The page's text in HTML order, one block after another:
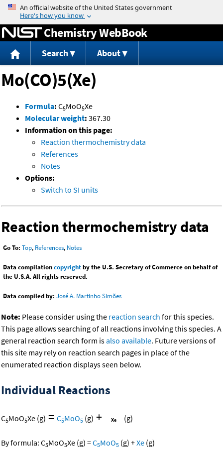
Jump to content
Chemistry WebBook
Search About
Mo(CO)5(Xe)
Formula: C5MoO5Xe
Molecular weight: 367.30
Information on this page:
Reaction thermochemistry data
References
Notes
Options:
Switch to SI units
Reaction thermochemistry data
Go To: Top, References, Notes
Data compilationcopyrightby the U.S. Secretary of Commerce on behalf of
the U.S.A. All rights reserved.
Data compiled by: José A. Martinho Simões
Note: Please consider using the reaction search for this species.
This page allows searching of all reactions involving this species. A
general reaction search form isalso available. Future versions of
this site may rely on reaction search pages in place of the
enumerated reaction displays seen below.
Individual Reactions
C5MoO5Xe (g) = C5MoO5 (g) + (g)
By formula: C5MoO5Xe (g) =C5MoO5 (g) +Xe (g)